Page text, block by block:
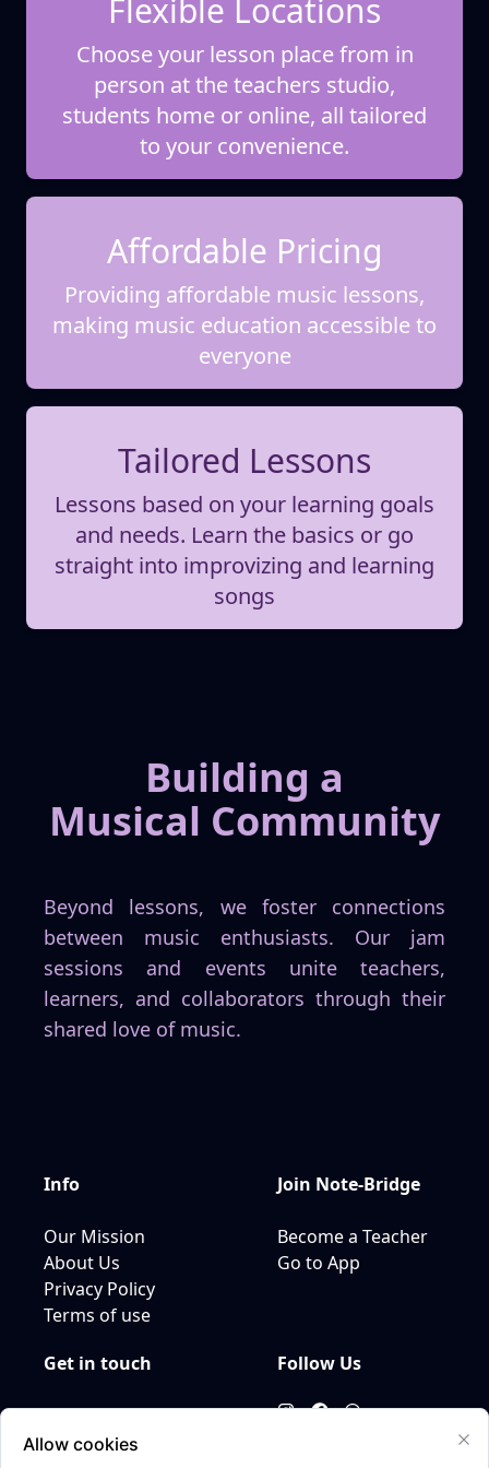
Allow cookies
Flexible Locations
Choose your lesson place from in
person at the teachers studio,
students home or online, all tailored
to your convenience.
Affordable Pricing
Providing affordable music lessons,
making music education accessible to
everyone
Tailored Lessons
Lessons based on your learning goals
and needs. Learn the basics or go
straight into improvizing and learning
songs
Building a
Musical Community
Beyond lessons, we foster connections
between music enthusiasts. Our jam
sessions and events unite teachers,
learners, and collaborators through their
shared love of music.
Info
Our Mission
About Us
Privacy Policy
Terms of use
Join Note-Bridge
Become a Teacher
Go to App
Get in touch
Email us
+31649955297
Follow Us